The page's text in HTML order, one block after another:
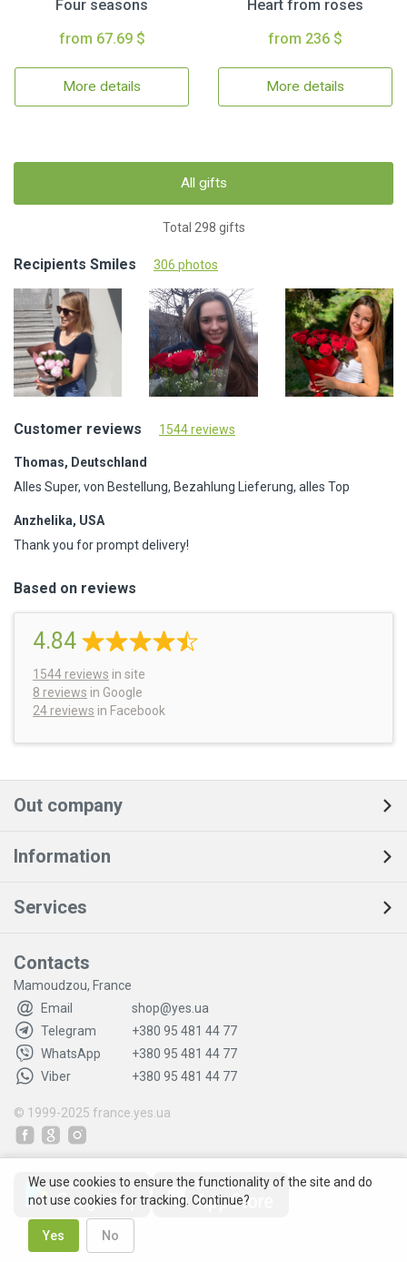
Four seasons
from 67.69 $
More details
Heart from roses
from 236 $
More details
All gifts
Total 298 gifts
Recipients Smiles 306 photos
Customer reviews 1544 reviews
Thomas, Deutschland
Alles Super, von Bestellung, Bezahlung Lieferung, alles Top
Anzhelika, USA
Thank you for prompt delivery!
Based on reviews
4.84
1544 reviews in site
8 reviews in Google
24 reviews in Facebook
Out company
Information
Services
Contacts
Mamoudzou, France
Email
shop@yes.ua
Telegram
+380 95 481 44 77
WhatsApp
+380 95 481 44 77
Viber
+380 95 481 44 77
© 1999-2025 france.yes.ua
We use cookies to ensure the functionality of the site and do
not use cookies for tracking. Continue?
Yes No